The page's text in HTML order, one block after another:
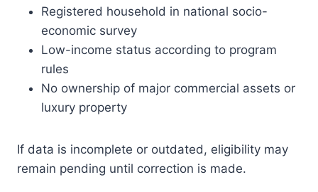
Registered household in national socio-
economic survey
Low-income status according to program
rules
No ownership of major commercial assets or
luxury property
If data is incomplete or outdated, eligibility may
remain pending until correction is made.